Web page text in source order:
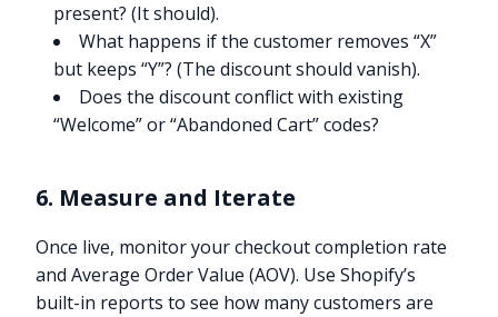
present? (It should).
What happens if the customer removes “X”
but keeps “Y”? (The discount should vanish).
Does the discount conflict with existing
“Welcome” or “Abandoned Cart” codes?
6. Measure and Iterate
Once live, monitor your checkout completion rate
and Average Order Value (AOV). Use Shopify’s
built-in reports to see how many customers are